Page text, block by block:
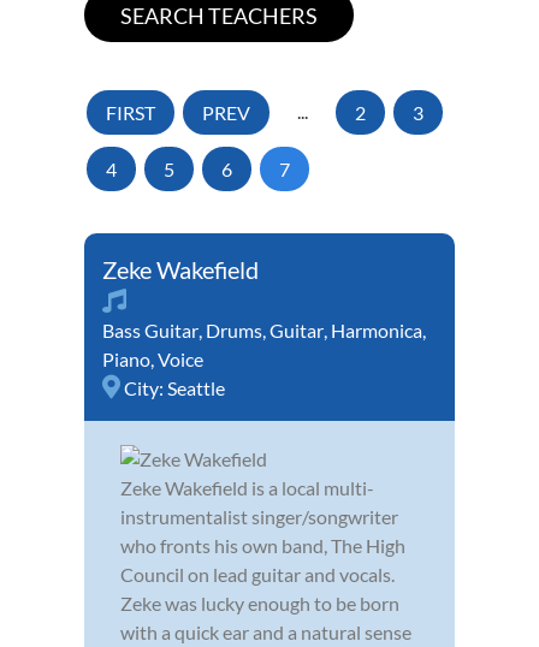
FIRST PREV ... 2 3
4 5 6 7
Zeke Wakefield
Bass Guitar, Drums,Guitar, Harmonica,
Piano,Voice
City: Seattle
Zeke Wakefield is a local multi-
instrumentalist singer/songwriter
who fronts his own band, The High
Council on lead guitar and vocals.
Zeke was lucky enough to be born
with a quick ear and a natural sense